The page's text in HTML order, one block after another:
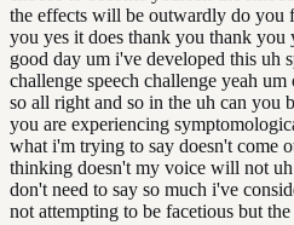
the effects will be outwardly do you
you yes it does thank you thank you
good day um i've developed this uh
challenge speech challenge yeah
so all right and so in the uh can you
you are experiencing
what i'm trying to say doesn't come
thinking doesn't my voice will not
don't need to say so much i've
not attempting to be facetious but